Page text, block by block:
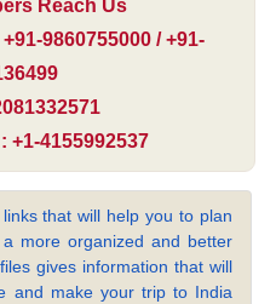
Reach Us
9860755000 / +91-
+1-4155992537
that will help you to plan
more organized and better
gives information that will
and make your trip to India